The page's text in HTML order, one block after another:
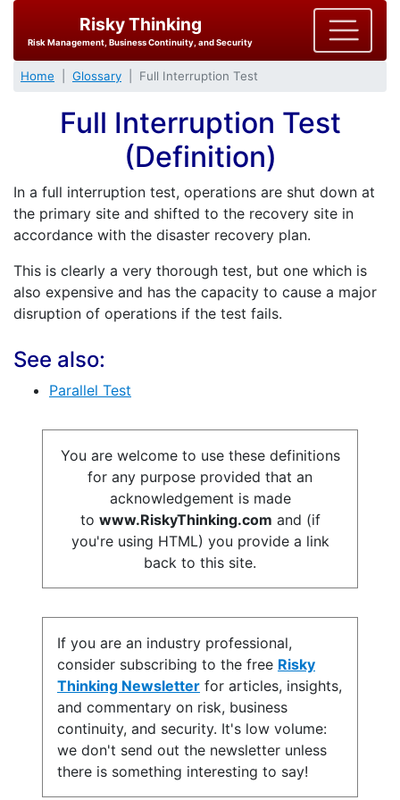
Risky Thinking
Risk Management, Business Continuity, and Security
Home Glossary Full Interruption Test
Full Interruption Test
(Definition)
In a full interruption test, operations are shut down at
the primary site and shifted to the recovery site in
accordance with the disaster recovery plan.
This is clearly a very thorough test, but one which is
also expensive and has the capacity to cause a major
disruption of operations if the test fails.
See also:
Parallel Test
You are welcome to use these definitions
for any purpose provided that an
acknowledgement is made
to www.RiskyThinking.com and (if
you're using HTML) you provide a link
back to this site.
If you are an industry professional,
consider subscribing to the free Risky
Thinking Newsletter for articles, insights,
and commentary on risk, business
continuity, and security. It's low volume:
we don't send out the newsletter unless
there is something interesting to say!